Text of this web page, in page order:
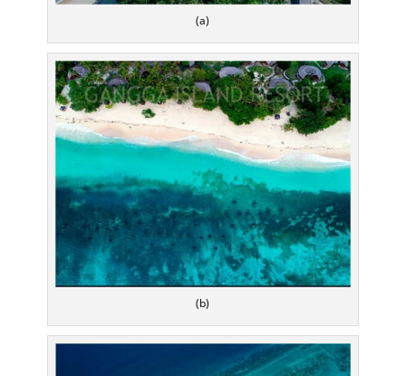
(a)
(b)